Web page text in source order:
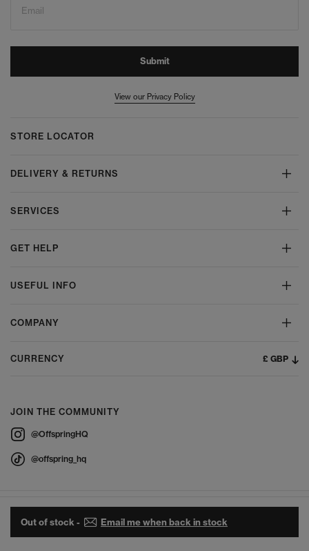
Out of stock - Email me when back in stock
Email
Submit
View our Privacy Policy
STORE LOCATOR
DELIVERY & RETURNS
SERVICES
GET HELP
USEFUL INFO
COMPANY
CURRENCY £ GBP
JOIN THE COMMUNITY
@OffspringHQ
@offspring_hq
© 2026 Offspring - All Rights Reserved